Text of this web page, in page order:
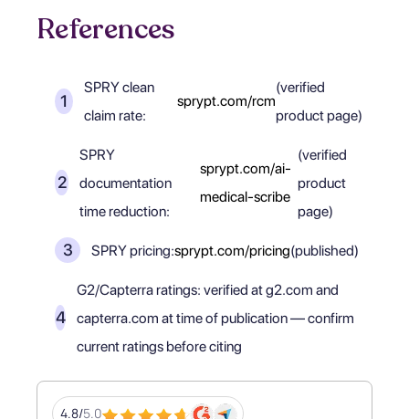
References
SPRY clean
claim rate:
sprypt.com/rcm
(verified
product page)
SPRY
documentation
time reduction:
sprypt.com/ai-
medical-scribe
(verified
product
page)
SPRY pricing:sprypt.com/pricing(published)
G2/Capterra ratings: verified at g2.com and
capterra.com at time of publication — confirm
current ratings before citing
4.8/5.0